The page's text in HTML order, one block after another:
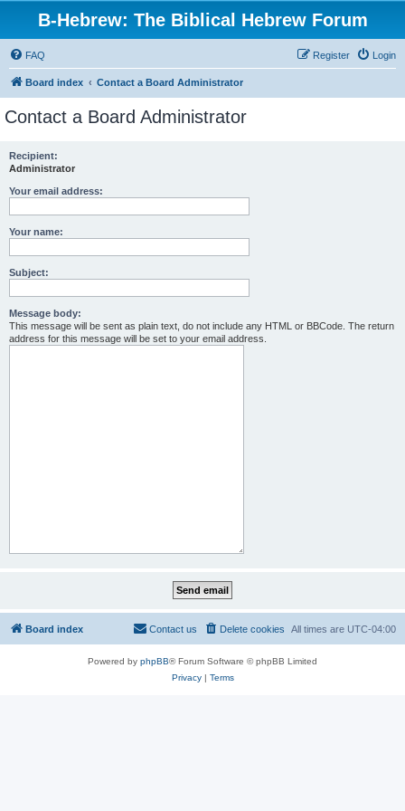
B-Hebrew: The Biblical Hebrew Forum
FAQ Login
Register
Board index Contact a Board Administrator
Contact a Board Administrator
Recipient:
Administrator
Your email address:
Your name:
Subject:
Message body:
This message will be sent as plain text, do not include any HTML or BBCode. The return
address for this message will be set to your email address.
Board index All times are UTC-04:00
Delete cookies
Contact us
Powered by phpBB® Forum Software © phpBB Limited
Privacy| Terms